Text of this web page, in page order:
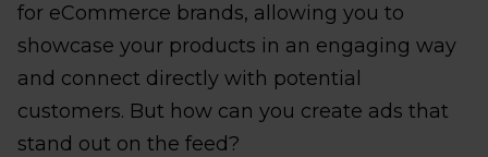
for eCommerce brands, allowing you to
showcase your products in an engaging way
and connect directly with potential
customers. But how can you create ads that
stand out on the feed?